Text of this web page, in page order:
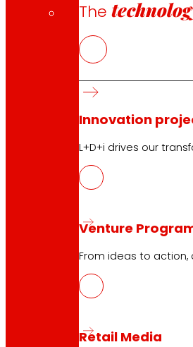
The
Innovation
L+D+i drives our
Venture
From ideas to
Retail Media
Search
NOWASTE,
NOWASTE,